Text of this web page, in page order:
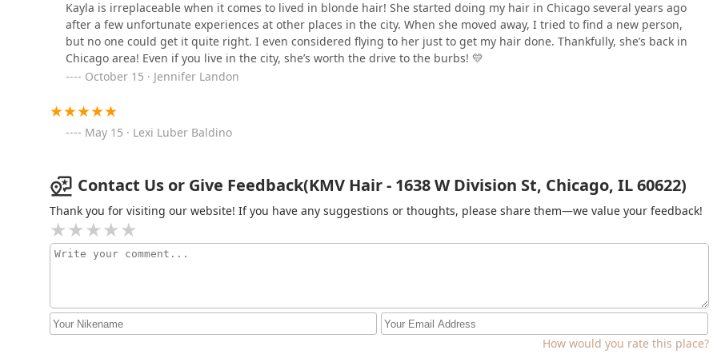
Grooming Lounge Chicago
1258 N Milwaukee Ave
1142 N Ashland Ave
West Town 12 Studio
1142 N Ashland Ave
Tailor Barber Co.
BANG! Salon
Kayla is irreplaceable when it comes to lived in blonde hair! She started doing my hair in Chicago several years ago
after a few unfortunate experiences at other places in the city. When she moved away, I tried to find a new person,
but no one could get it quite right. I even considered flying to her just to get my hair done. Thankfully, she’s back in
Chicago area! Even if you live in the city, she’s worth the drive to the burbs! 💛
October 15 · Jennifer Landon
May 15 · Lexi Luber Baldino
Contact Us or Give Feedback(KMV Hair - 1638 W Division St, Chicago, IL 60622)
Thank you for visiting our website! If you have any suggestions or thoughts, please share them—we value your feedback!
How would you rate this place?